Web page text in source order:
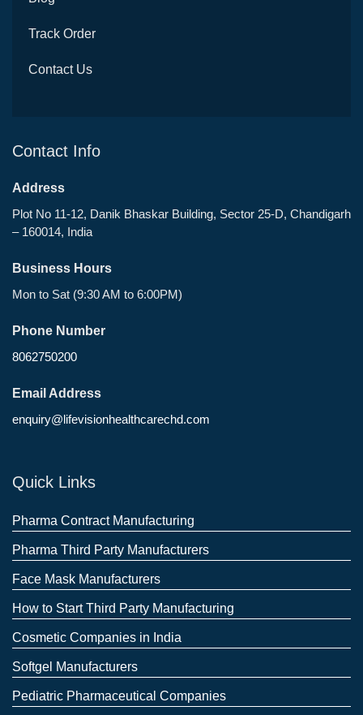
Track Order
Contact Us
Contact Info
Address
Plot No 11-12, Danik Bhaskar Building, Sector 25-D, Chandigarh
– 160014, India
Business Hours
Mon to Sat (9:30 AM to 6:00PM)
Phone Number
8062750200
Email Address
enquiry@lifevisionhealthcarechd.com
Quick Links
Pharma Contract Manufacturing
Pharma Third Party Manufacturers
Face Mask Manufacturers
How to Start Third Party Manufacturing
Cosmetic Companies in India
Softgel Manufacturers
Pediatric Pharmaceutical Companies